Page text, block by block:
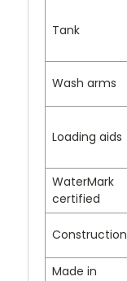
Tank
Wash arms
Loading aids
WaterMark
certified
Construction
Made in